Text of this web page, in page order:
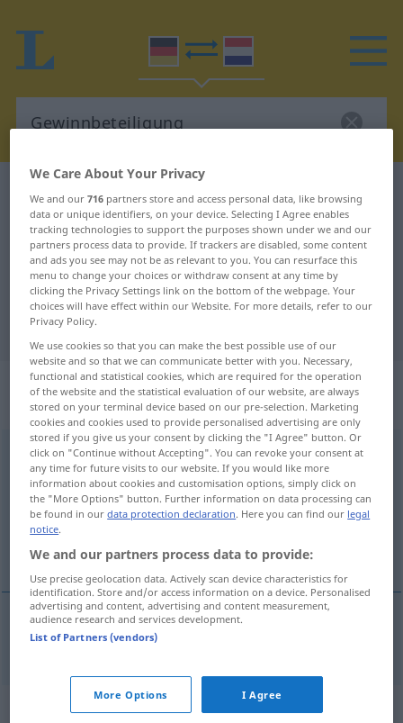
German-Dutch translation for
"Gewinnbeteiligung"
"Gewinnbeteiligung" Dutch
translation
„Gewinnbeteiligung“: Femininum,
weiblich
Gewinnbeteiligungf
Overview of all translations
(For more details, click/tap on the translation)
winstdeling
winstdeling Gewinnbeteiligung
Synonyms for "Gewinnbeteiligung"
We Care About Your Privacy
We and our716 partners store and access personal data, like browsing
data or unique identifiers, on your device. Selecting I Agree enables
tracking technologies to support the purposes shown under we and our
partners process data to provide. If trackers are disabled, some content
and ads you see may not be as relevant to you. You can resurface this
menu to change your choices or withdraw consent at any time by
clicking the Privacy Settings link on the bottom of the webpage. Your
choices will have effect within our Website. For more details, refer to our
Privacy Policy.
We use cookies so that you can make the best possible use of our
website and so that we can communicate better with you. Necessary,
functional and statistical cookies, which are required for the operation
of the website and the statistical evaluation of our website, are always
stored on your terminal device based on our pre-selection. Marketing
cookies and cookies used to provide personalised advertising are only
stored if you give us your consent by clicking the "I Agree" button. Or
click on "Continue without Accepting". You can revoke your consent at
any time for future visits to our website. If you would like more
information about cookies and customisation options, simply click on
the "More Options" button. Further information on data processing can
be found in ourdata protection declaration. Here you can find our legal
notice.
We and our partners process data to provide:
Use precise geolocation data. Actively scan device characteristics for
identification. Store and/or access information on a device. Personalised
advertising and content, advertising and content measurement,
audience research and services development.
List of Partners (vendors)
More Options I Agree